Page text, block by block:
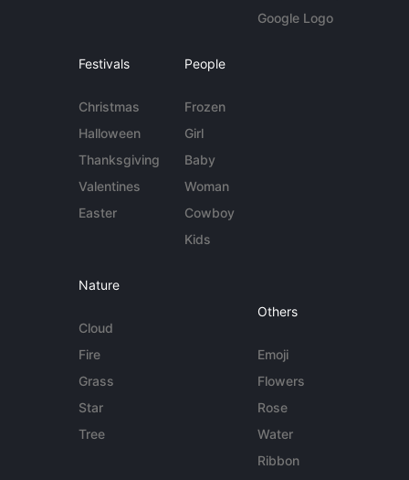
Google Logo
Festivals
Christmas
Halloween
Thanksgiving
Valentines
Easter
People
Frozen
Girl
Baby
Woman
Cowboy
Kids
Nature
Cloud
Fire
Grass
Star
Tree
Others
Emoji
Flowers
Rose
Water
Ribbon